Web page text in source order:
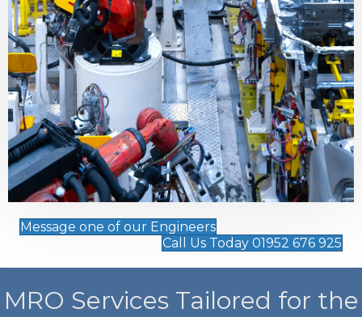
Message one of our Engineers
Call Us Today 01952 676 925
MRO Services Tailored for the